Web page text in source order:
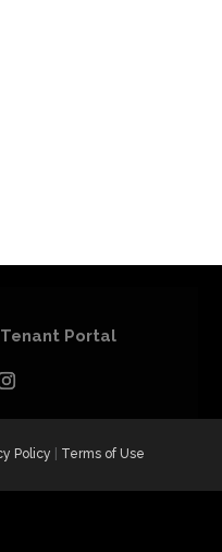
Tenant Portal
Policy Terms of Use